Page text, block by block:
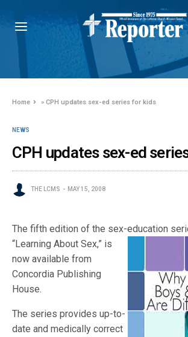
Home »CPH updates sex-ed series for kids
NEWS
CPH updates sex-ed
THE LCMS MAY 15, 2008
The fifth edition of the sex-education
“Learning About Sex,” is
now available from
Concordia Publishing
House.
The series provides up-to-
date and medically correct